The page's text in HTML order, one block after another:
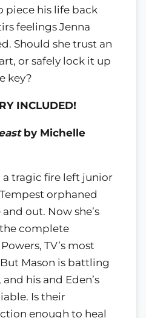
piece his life back
feelings Jenna
Should she trust an
or safely lock it up
key?
INCLUDED!
by Michelle
a tragic fire left junior
orphaned
out. Now she’s
complete
TV’s most
Mason is battling
his and Eden’s
Is their
enough to heal